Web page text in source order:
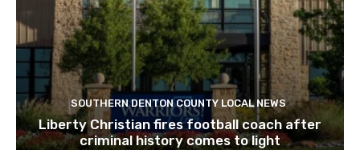
SOUTHERN DENTON COUNTY LOCAL NEWS
Liberty Christian fires football coach after
criminal history comes to light